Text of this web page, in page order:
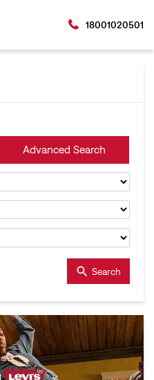
18001020501
Advanced Search
Search